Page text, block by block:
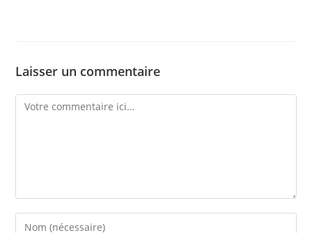
Laisser un commentaire